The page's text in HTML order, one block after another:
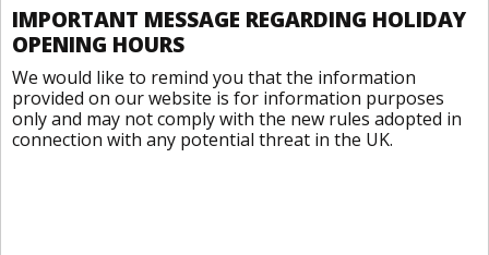
IMPORTANT MESSAGE REGARDING HOLIDAY
OPENING HOURS
We would like to remind you that the information
provided on our website is for information purposes
only and may not comply with the new rules adopted in
connection with any potential threat in the UK.